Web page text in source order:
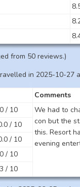
from 50 reviews.)
in 2025-10-27
Comments
/ 10
We had to
con but the
this. Resort
evening
/ 10
/ 10
/ 10
/ 10